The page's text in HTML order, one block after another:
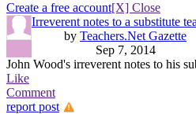
Create a free account[X] Close
Irreverent notes to a substitute
by Teachers.Net Gazette
Sep 7, 2014
John Wood's irreverent notes to his
Like
Comment
report post